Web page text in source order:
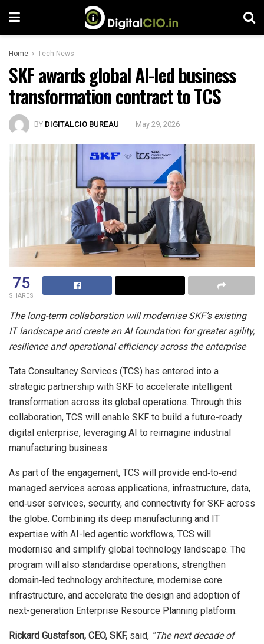
Home Tech News
SKF awards global AI-led business
transformation contract to TCS
BY DIGITALCIO BUREAU May 29, 2026
75
SHARES
The long-term collaboration will modernise SKF’s existing
IT landscape and create an AI foundation for greater agility,
resilience and operational efficiency across the enterprise
Tata Consultancy Services (TCS) has entered into a
strategic partnership with SKF to accelerate intelligent
transformation across its global operations. Through this
collaboration, TCS will enable SKF to build a future-ready
digital enterprise, leveraging AI to reimagine industrial
manufacturing business.
As part of the engagement, TCS will provide end‑to‑end
managed services across applications, infrastructure, data,
end‑user services, security, and connectivity for SKF across
the globe. Combining its deep manufacturing and IT
expertise with AI-led agentic workflows, TCS will
modernise and simplify global technology landscape. The
program will also standardise operations, strengthen
domain‑led technology architecture, modernise core
infrastructure, and accelerate the design and adoption of
next-generation Enterprise Resource Planning platform.
Rickard Gustafson, CEO, SKF, said, “The next decade of